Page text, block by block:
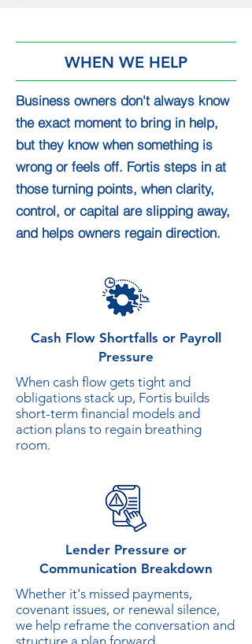
WHEN WE HELP
Business owners don't always know
the exact moment to bring in help,
but they know when something is
wrong or feels off. Fortis steps in at
those turning points, when clarity,
control, or capital are slipping away,
and helps owners regain direction.
Cash Flow Shortfalls or Payroll
Pressure
When cash flow gets tight and
obligations stack up, Fortis builds
short-term financial models and
action plans to regain breathing
room.
Lender Pressure or
Communication Breakdown
Whether it's missed payments,
covenant issues, or renewal silence,
we help reframe the conversation and
structure a plan forward.